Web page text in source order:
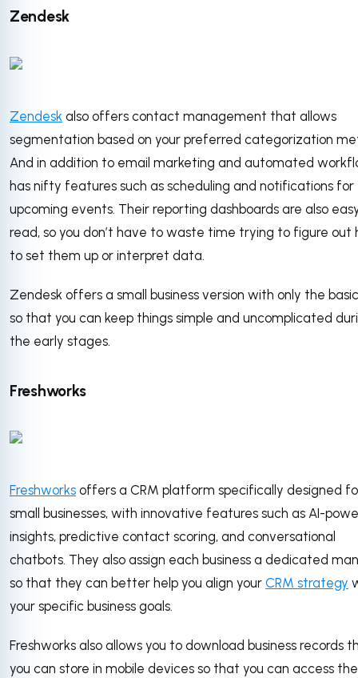
Zendesk
Zendesk also offers contact management that allows
segmentation based on your preferred categorization
And in addition to email marketing and automated
has nifty features such as scheduling and notifications for
upcoming events. Their reporting dashboards are also
read, so you don’t have to waste time trying to figure out
to set them up or interpret data.
Zendesk offers a small business version with only the
so that you can keep things simple and uncomplicated
the early stages.
Freshworks
Freshworks offers a CRM platform specifically designed
small businesses, with innovative features such as AI-
insights, predictive contact scoring, and conversational
chatbots. They also assign each business a dedicated
so that they can better help you align your CRM strategy
your specific business goals.
Freshworks also allows you to download business records
you can store in mobile devices so that you can access